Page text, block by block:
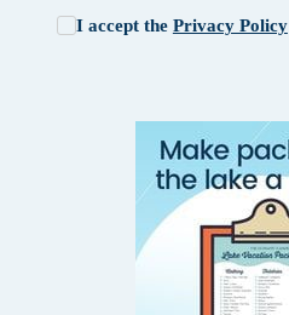
I accept the Privacy Policy